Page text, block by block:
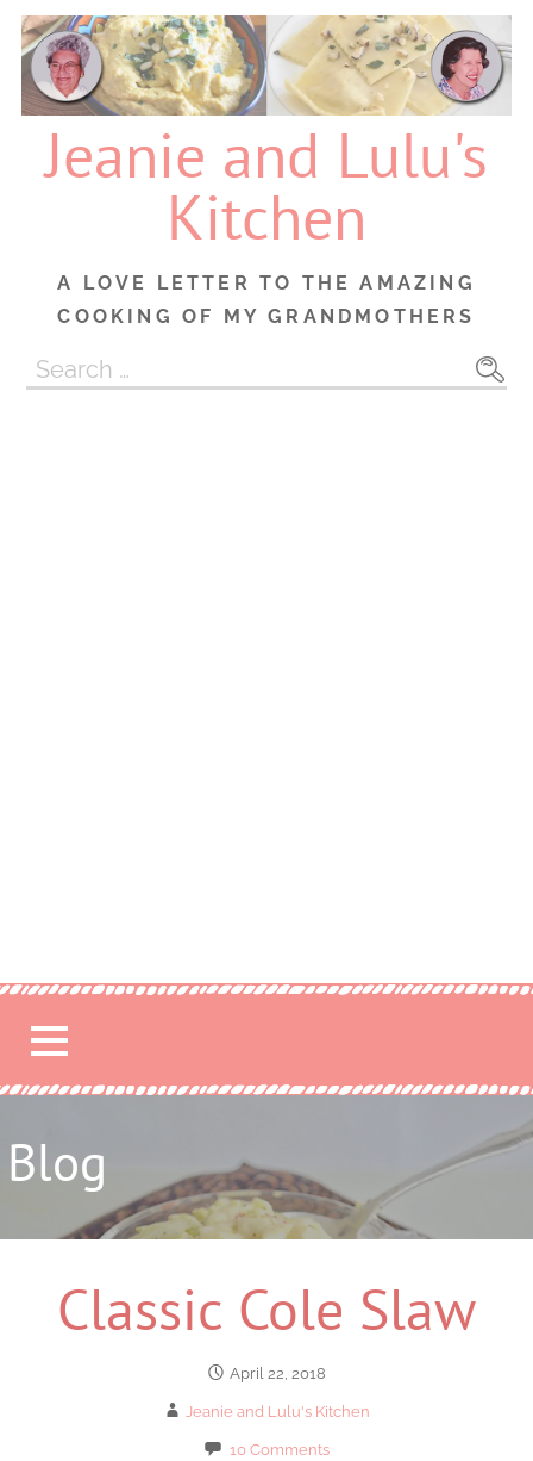
Skip
content
Jeanie and Lulu's
Kitchen
A LOVE LETTER TO THE AMAZING
COOKING OF MY GRANDMOTHERS
Search
for:
Blog
Classic Cole Slaw
April 22, 2018
Jeanie and Lulu's Kitchen
10 Comments